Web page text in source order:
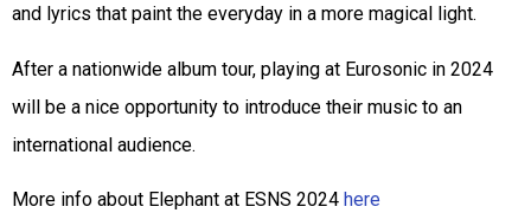
and lyrics that paint the everyday in a more magical light.
After a nationwide album tour, playing at Eurosonic in 2024
will be a nice opportunity to introduce their music to an
international audience.
More info about Elephant at ESNS 2024 here